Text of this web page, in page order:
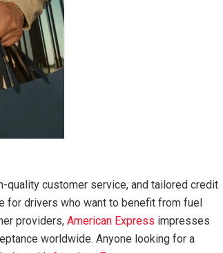
customer service, and tailored credit
for drivers who want to benefit from fuel
providers, American Express impresses
worldwide. Anyone looking for a